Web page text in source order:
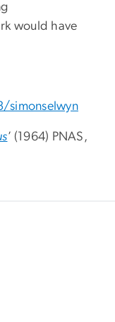
would have
’ (1964) PNAS,